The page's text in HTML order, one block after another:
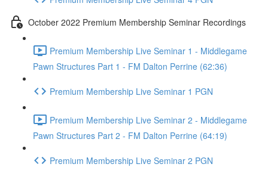
October 2022 Premium Membership Seminar Recordings
Premium Membership Live Seminar 1 - Middlegame
Pawn Structures Part 1 - FM Dalton Perrine (62:36)
Premium Membership Live Seminar 1 PGN
Premium Membership Live Seminar 2 - Middlegame
Pawn Structures Part 2 - FM Dalton Perrine (64:19)
Premium Membership Live Seminar 2 PGN